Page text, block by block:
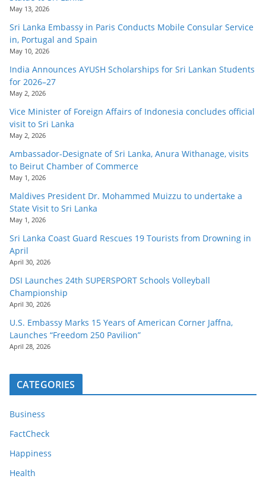
May 13, 2026
Sri Lanka Embassy in Paris Conducts Mobile Consular Service
in, Portugal and Spain
May 10, 2026
India Announces AYUSH Scholarships for Sri Lankan Students
for 2026–27
May 2, 2026
Vice Minister of Foreign Affairs of Indonesia concludes official
visit to Sri Lanka
May 2, 2026
Ambassador-Designate of Sri Lanka, Anura Withanage, visits
to Beirut Chamber of Commerce
May 1, 2026
Maldives President Dr. Mohammed Muizzu to undertake a
State Visit to Sri Lanka
May 1, 2026
Sri Lanka Coast Guard Rescues 19 Tourists from Drowning in
April
April 30, 2026
DSI Launches 24th SUPERSPORT Schools Volleyball
Championship
April 30, 2026
U.S. Embassy Marks 15 Years of American Corner Jaffna,
Launches “Freedom 250 Pavilion”
April 28, 2026
CATEGORIES
Business
FactCheck
Happiness
Health